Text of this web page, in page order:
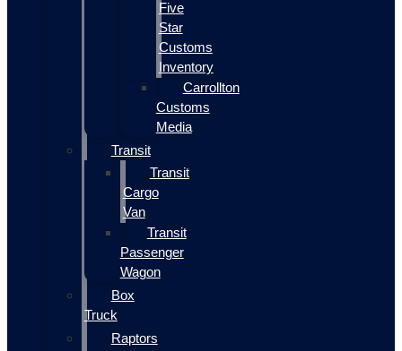
Five
Star
Customs
Inventory
Carrollton
Customs
Media
Transit
Transit
Cargo
Van
Transit
Passenger
Wagon
Box
Truck
Raptors